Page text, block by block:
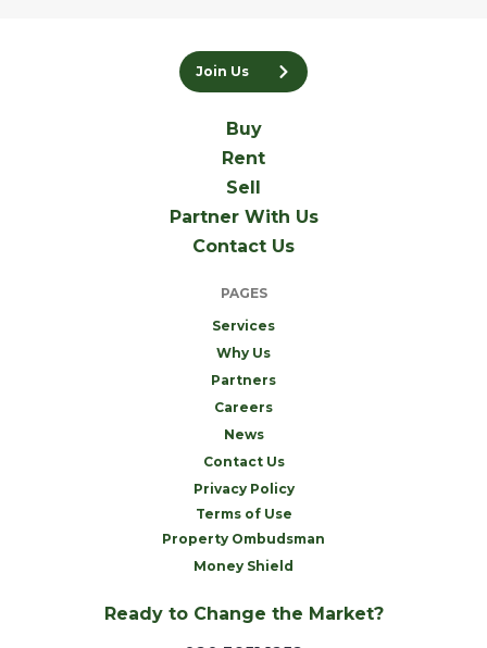
Join Us
Buy
Rent
Sell
Partner With Us
Contact Us
PAGES
Services
Why Us
Partners
Careers
News
Contact Us
Privacy Policy
Terms of Use
Property Ombudsman
Money Shield
Ready to Change the Market?